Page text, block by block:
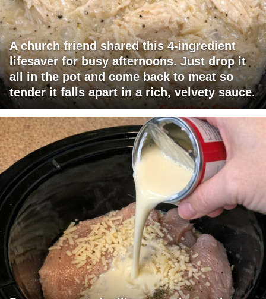
A church friend shared this 4-ingredient
lifesaver for busy afternoons. Just drop it
all in the pot and come back to meat so
tender it falls apart in a rich, velvety sauce.